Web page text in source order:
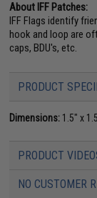
About IFF Patches:
IFF Flags identify
hook and loop are
caps, BDU's, etc.
PRODUCT
Dimensions: 1.5" x
PRODUCT
NO CUSTOMER